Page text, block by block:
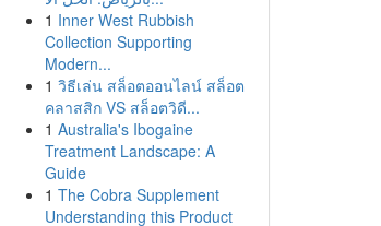
1 Inner West Rubbish
Collection Supporting
Modern...
1 วิธีเล่น สล็อตออนไลน์ สล็อต
คลาสสิก VS สล็อตวิดี...
1 Australia's Ibogaine
Treatment Landscape: A
Guide
1 The Cobra Supplement
Understanding this Product